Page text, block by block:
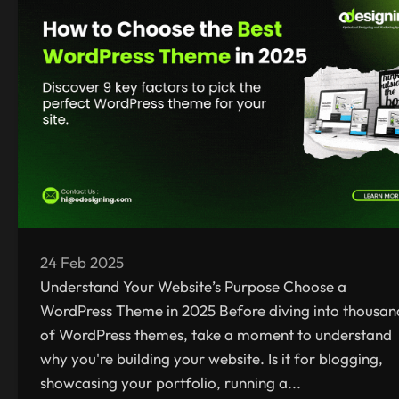
24 Feb 2025
Understand Your Website’s Purpose Choose a
WordPress Theme in 2025 Before diving into
of WordPress themes, take a moment to understand
why you're building your website. Is it for blogging,
showcasing your portfolio, running a...